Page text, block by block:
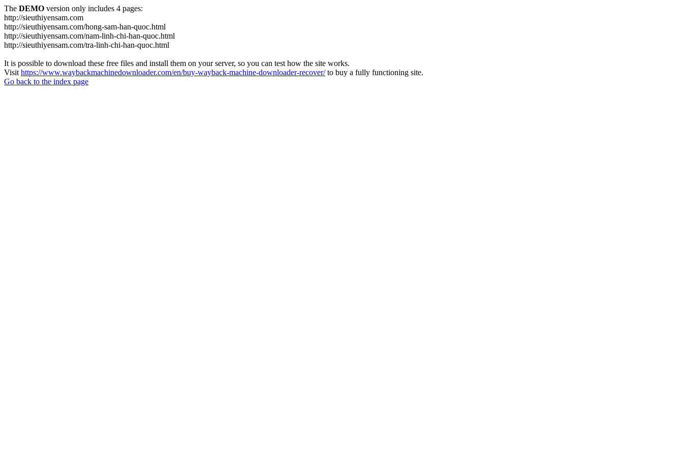
The DEMO version only includes 4 pages:
http://sieuthiyensam.com
http://sieuthiyensam.com/hong-sam-han-quoc.html
http://sieuthiyensam.com/nam-linh-chi-han-quoc.html
http://sieuthiyensam.com/tra-linh-chi-han-quoc.html
It is possible to download these free files and install them on your server, so you can test how the site works.
Visit https://www.waybackmachinedownloader.com/en/buy-wayback-machine-downloader-recover/to buy a fully functioning site.
Go back to the index page